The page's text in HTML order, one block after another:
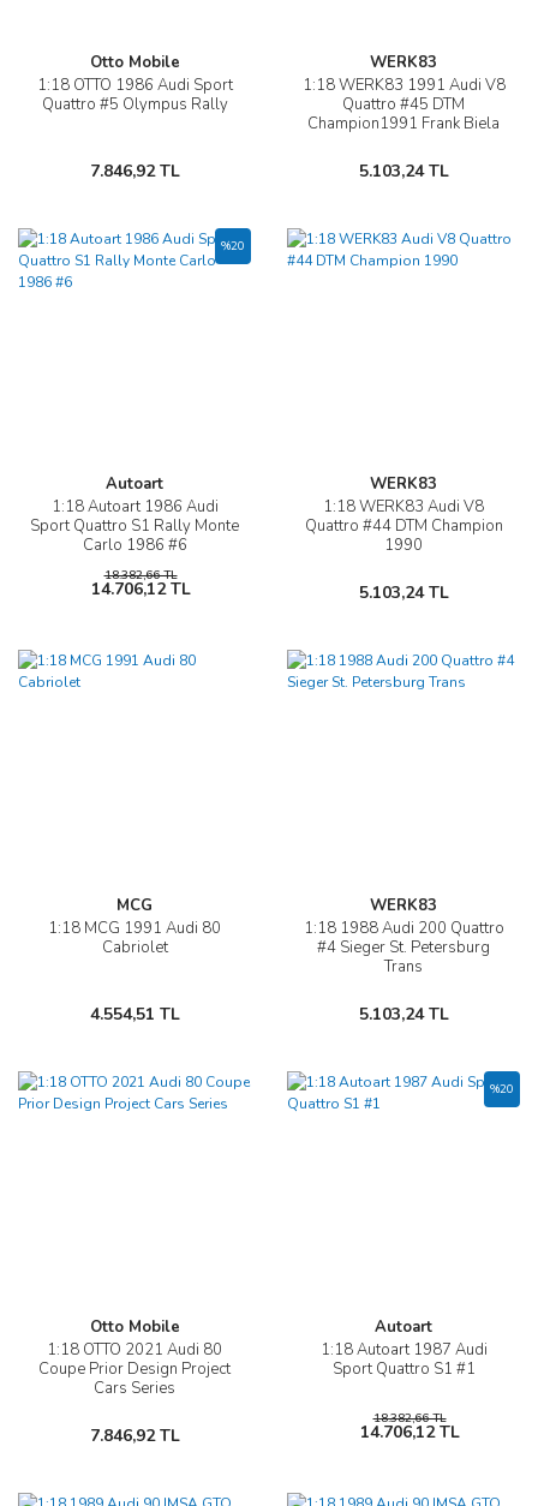
Otto Mobile
1:18 OTTO 1986 Audi Sport
Quattro #5 Olympus Rally
7.846,92 TL
WERK83
1:18 WERK83 1991 Audi V8
Quattro #45 DTM
Champion1991 Frank Biela
5.103,24 TL
Autoart
1:18 Autoart 1986 Audi
Sport Quattro S1 Rally Monte
Carlo 1986 #6
%20
18.382,66 TL
14.706,12 TL
WERK83
1:18 WERK83 Audi V8
Quattro #44 DTM Champion
1990
5.103,24 TL
MCG
1:18 MCG 1991 Audi 80
Cabriolet
4.554,51 TL
WERK83
1:18 1988 Audi 200 Quattro
#4 Sieger St. Petersburg
Trans
5.103,24 TL
Otto Mobile
1:18 OTTO 2021 Audi 80
Coupe Prior Design Project
Cars Series
7.846,92 TL
Autoart
1:18 Autoart 1987 Audi
Sport Quattro S1 #1
%20
18.382,66 TL
14.706,12 TL